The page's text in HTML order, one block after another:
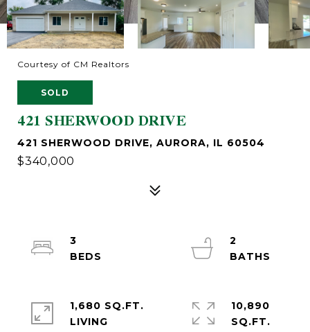
Courtesy of CM Realtors
SOLD
421 SHERWOOD DRIVE
421 SHERWOOD DRIVE, AURORA, IL 60504
$340,000
3
2
1,680 SQ.FT.
LIVING
10,890
SQ.FT.